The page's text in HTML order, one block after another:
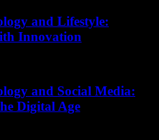
and Lifestyle:
Innovation
and Social Media:
Digital Age